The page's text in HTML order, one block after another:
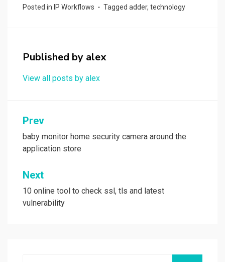
o
k
o
n
Posted in IP Workflows Tagged adder, technology
Published by alex
View all posts by alex
Post
navigation
Prev
‎baby monitor home security camera around the
application store
Next
10 online tool to check ssl, tls and latest
vulnerability